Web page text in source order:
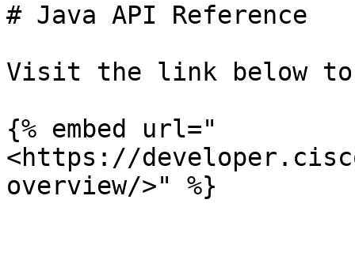
# Java API Reference
Visit the link below to
{% embed url="
<https://
overview/>" %}